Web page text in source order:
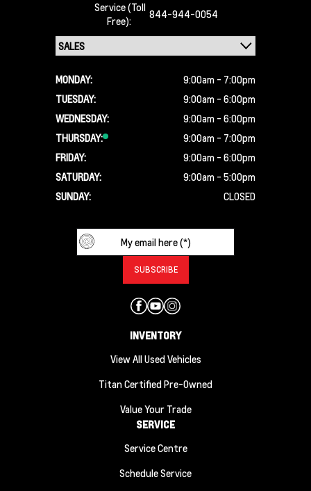
Service (Toll
Free):
844-944-0054
MONDAY:
9:00am - 7:00pm
TUESDAY:
9:00am - 6:00pm
WEDNESDAY:
9:00am - 6:00pm
THURSDAY:
9:00am - 7:00pm
FRIDAY:
9:00am - 6:00pm
SATURDAY:
9:00am - 5:00pm
SUNDAY:
CLOSED
INVENTORY
View All Used Vehicles
Titan Certified Pre-Owned
Value Your Trade
SERVICE
Service Centre
Schedule Service